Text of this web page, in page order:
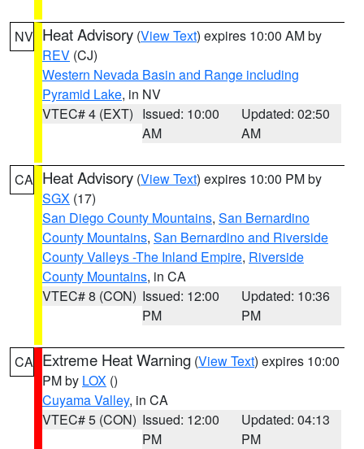
NV Heat Advisory (View Text) expires 10:00 AM by
REV (CJ)
Western Nevada Basin and Range including
Pyramid Lake, in NV
VTEC# 4 (EXT) Issued: 10:00
AM
Updated: 02:50
AM
CA Heat Advisory (View Text) expires 10:00 PM by
SGX (17)
San Diego County Mountains, San Bernardino
County Mountains, San Bernardino and Riverside
County Valleys -The Inland Empire, Riverside
County Mountains, in CA
VTEC# 8 (CON) Issued: 12:00
PM
Updated: 10:36
PM
CA Extreme Heat Warning (View Text) expires 10:00
PM by LOX ()
Cuyama Valley, in CA
VTEC# 5 (CON) Issued: 12:00
PM
Updated: 04:13
PM